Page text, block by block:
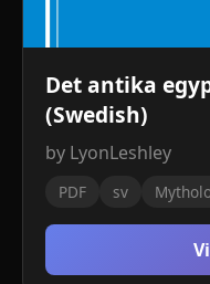
Det antika
(Swedish)
by LyonLeshley
PDF sv